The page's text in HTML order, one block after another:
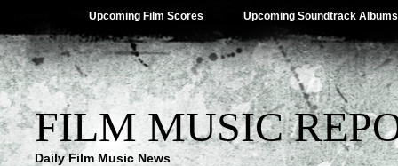
Upcoming Film Scores Upcoming Soundtrack Albums
FILM MUSIC
Daily Film Music News